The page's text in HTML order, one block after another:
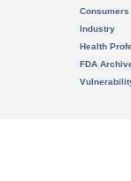
Consumers
Industry
Health
FDA